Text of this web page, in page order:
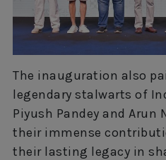
The inauguration also
legendary stalwarts of
Piyush Pandey and Arun
their immense
their lasting legacy in